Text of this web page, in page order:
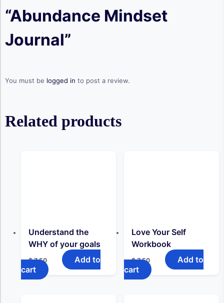
“Abundance Mindset
Journal”
You must be logged in to post a review.
Related products
Understand the
WHY of your goals
$7,50
Add to
cart
Love Your Self
Workbook
$7,50
Add to
cart